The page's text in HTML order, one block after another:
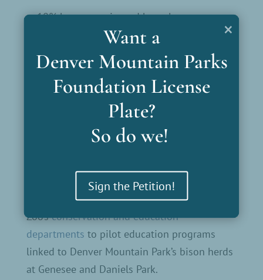
×
Want a
Denver Mountain Parks
Foundation License
Plate?
So do we!
Sign the Petition!
10% have experienced homelessness
14% have experienced violence at school
Denver Zoo
Teen-intern citizen science
project examining bison dung at
We are working with the Denver
Zoo’sconservation and education
departments to pilot education programs
linked to Denver Mountain Park’s bison herds
at Genesee and Daniels Park.